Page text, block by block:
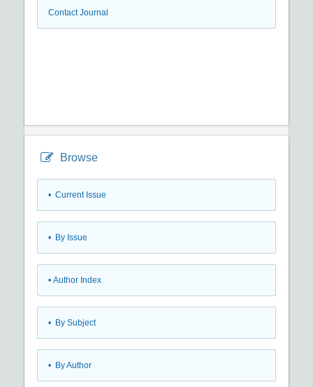
Contact Journal
Browse
• Current Issue
• By Issue
• Author Index
• By Subject
• By Author